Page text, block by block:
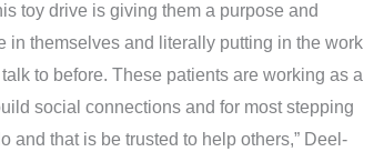
toy drive is giving them a purpose and
in themselves and literally putting in the work
to before. These patients are working as a
social connections and for most stepping
and that is be trusted to help others,” Deel-